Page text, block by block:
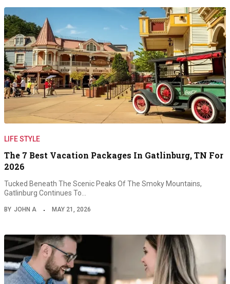
LIFE STYLE
The 7 Best Vacation Packages In Gatlinburg, TN For
2026
Tucked Beneath The Scenic Peaks Of The Smoky Mountains,
Gatlinburg Continues To…
BY JOHN A MAY 21, 2026